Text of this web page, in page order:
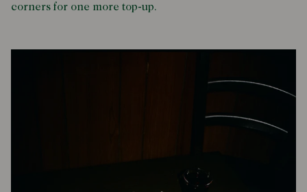
corners for one more top-up.